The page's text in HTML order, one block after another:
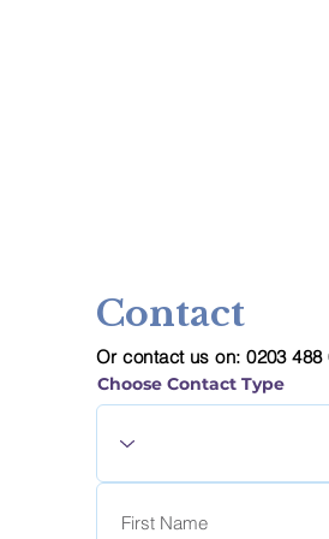
Contact
Or contact us on: 0203 488
Choose Contact Type